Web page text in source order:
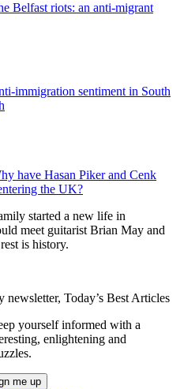
Belfast riots: an anti-migrant
immigration sentiment in South
have Hasan Piker and Cenk
the UK?
started a new life in
meet guitarist Brian May and
is history.
newsletter, Today’s Best Articles
yourself informed with a
enlightening and